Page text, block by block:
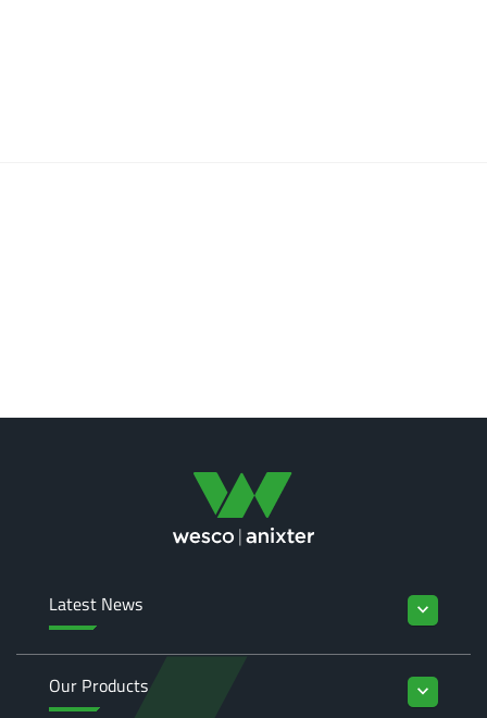
Latest News keyboard_arrow_down
Our Products keyboard_arrow_down